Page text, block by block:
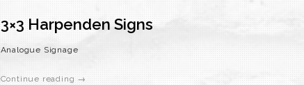
3×3 Harpenden Signs
Analogue Signage
Continue reading →